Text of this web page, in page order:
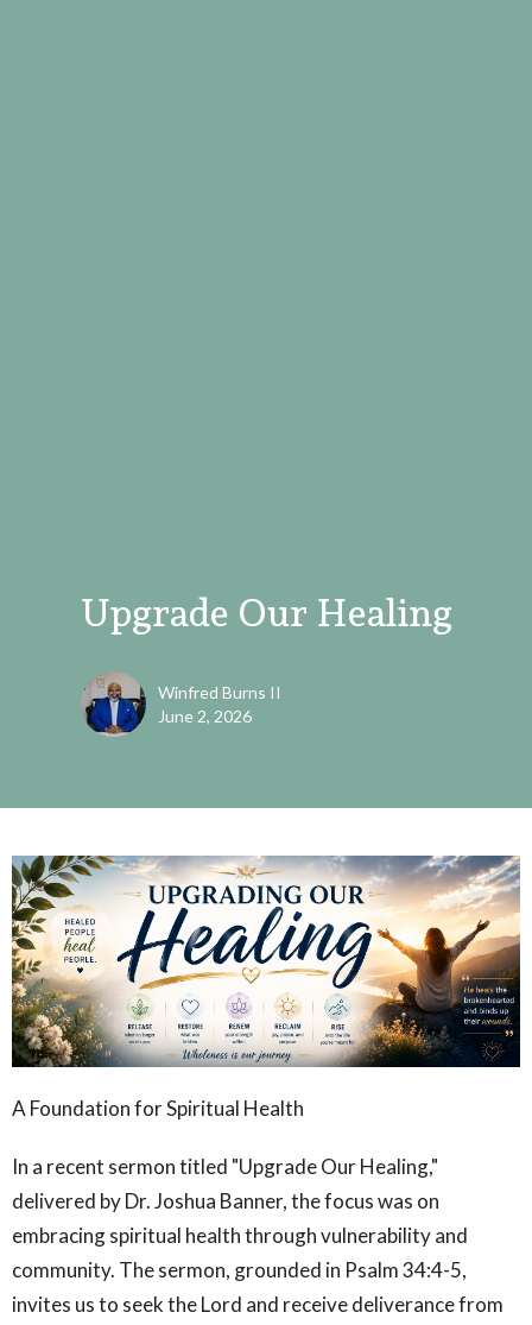
Upgrade Our Healing
Winfred Burns II
June 2, 2026
A Foundation for Spiritual Health
In a recent sermon titled "Upgrade Our Healing,"
delivered by Dr. Joshua Banner, the focus was on
embracing spiritual health through vulnerability and
community. The sermon, grounded in Psalm 34:4-5,
invites us to seek the Lord and receive deliverance from